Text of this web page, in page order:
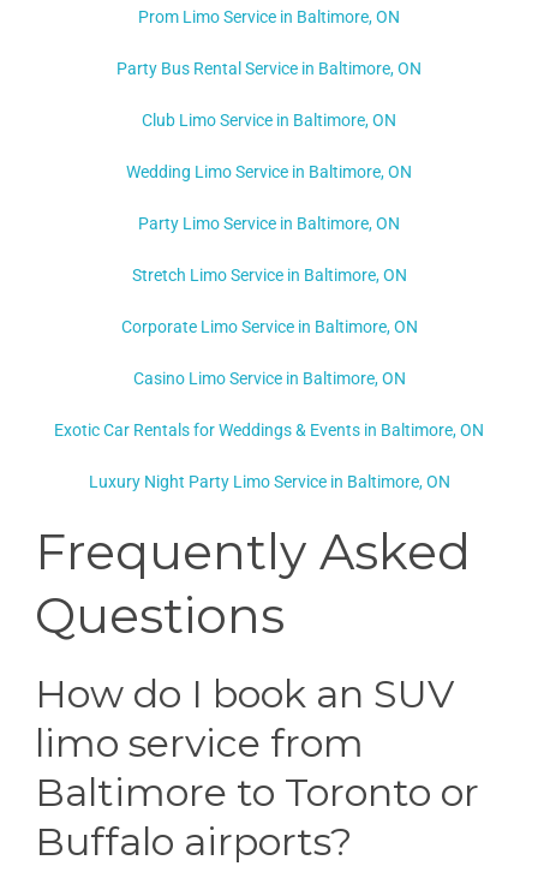
Prom Limo Service in Baltimore, ON
Party Bus Rental Service in Baltimore, ON
Club Limo Service in Baltimore, ON
Wedding Limo Service in Baltimore, ON
Party Limo Service in Baltimore, ON
Stretch Limo Service in Baltimore, ON
Corporate Limo Service in Baltimore, ON
Casino Limo Service in Baltimore, ON
Exotic Car Rentals for Weddings & Events in Baltimore, ON
Luxury Night Party Limo Service in Baltimore, ON
Frequently Asked
Questions
How do I book an SUV
limo service from
Baltimore to Toronto or
Buffalo airports?